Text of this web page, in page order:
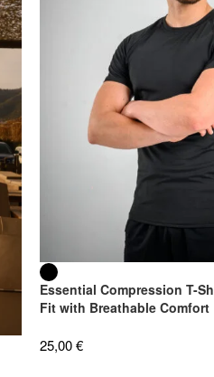
Essential Compression T-
Fit with Breathable Comfort
25,00€